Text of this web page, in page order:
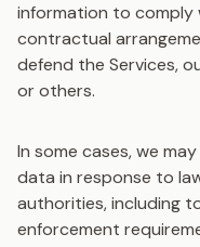
information to comply
contractual
defend the Services,
or others.
In some cases, we
data in response to
authorities, including
enforcement